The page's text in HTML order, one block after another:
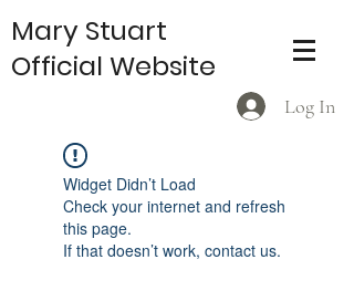
Log In
Mary Stuart
Official Website
Widget Didn’t Load
Check your internet and refresh
this page.
If that doesn’t work, contact us.